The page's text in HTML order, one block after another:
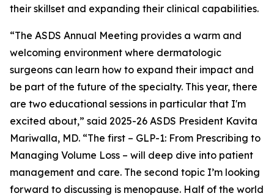
their skillset and expanding their clinical capabilities.
“The ASDS Annual Meeting provides a warm and
welcoming environment where dermatologic
surgeons can learn how to expand their impact and
be part of the future of the specialty. This year, there
are two educational sessions in particular that I'm
excited about,” said 2025-26 ASDS President Kavita
Mariwalla, MD. “The first – GLP-1: From Prescribing to
Managing Volume Loss – will deep dive into patient
management and care. The second topic I’m looking
forward to discussing is menopause. Half of the world